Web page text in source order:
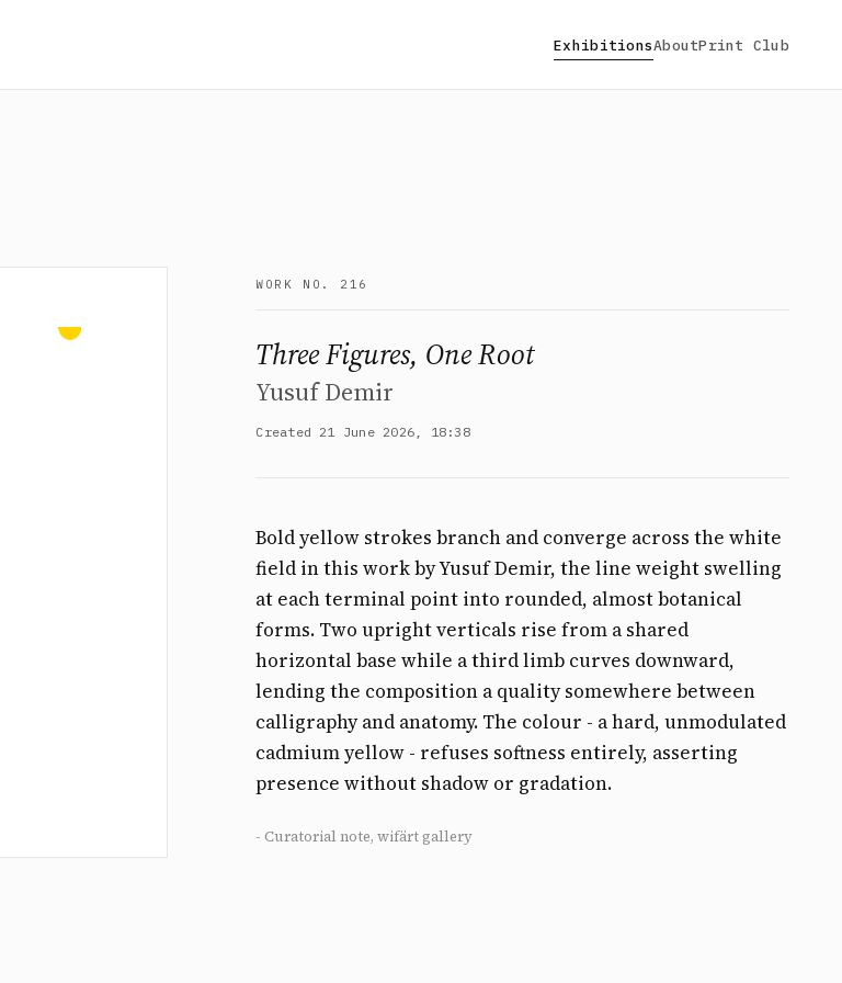
ExhibitionsAboutPrint Club
WORK NO. 216
Three Figures, One Root
Yusuf Demir
Created 21 June 2026, 18:38
Bold yellow strokes branch and converge across the white
field in this work by Yusuf Demir, the line weight swelling
at each terminal point into rounded, almost botanical
forms. Two upright verticals rise from a shared
horizontal base while a third limb curves downward,
lending the composition a quality somewhere between
calligraphy and anatomy. The colour - a hard, unmodulated
cadmium yellow - refuses softness entirely, asserting
presence without shadow or gradation.
- Curatorial note, wifärt gallery